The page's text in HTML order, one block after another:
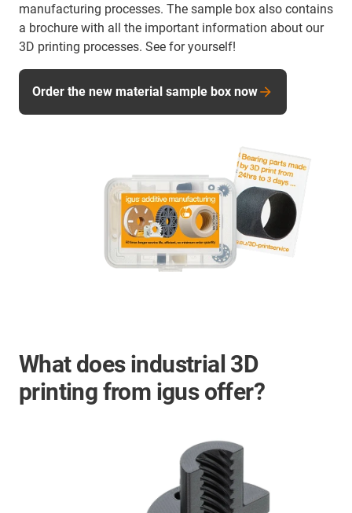
manufacturing processes. The sample box also contains
a brochure with all the important information about our
3D printing processes. See for yourself!
Order the new material sample box now
What does industrial 3D
printing from igus offer?